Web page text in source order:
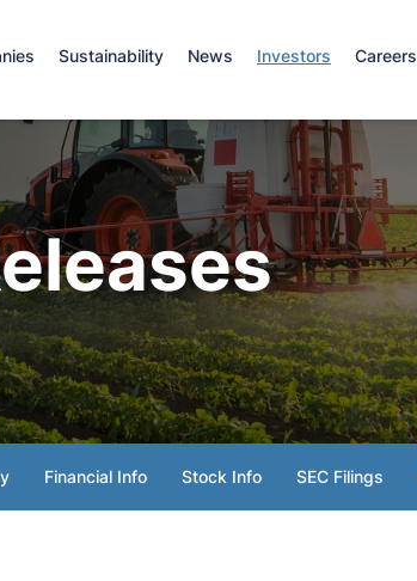
Sustainability News Investors Careers
Financial Info Stock Info SEC Filings